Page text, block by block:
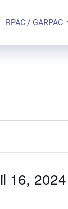
RPAC / GARPAC
16, 2024